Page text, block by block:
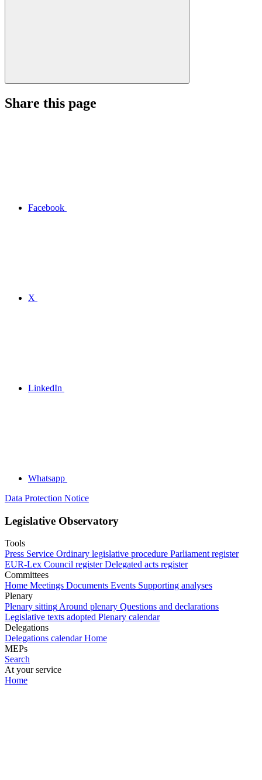
Share this page
Facebook
X
LinkedIn
Whatsapp
Data Protection Notice
Legislative Observatory
Tools
Press Service Ordinary legislative procedure Parliament register
EUR-Lex Council register Delegated acts register
Committees
Home Meetings Documents Events Supporting analyses
Plenary
Plenary sittingAround plenary Questions and declarations
Legislative texts adopted Plenary calendar
Delegations
Delegations calendar Home
MEPs
Search
At your service
Home